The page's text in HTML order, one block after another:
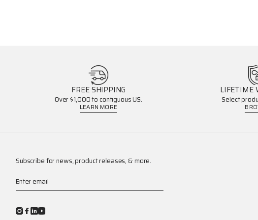
FREE SHIPPING
Over $1,000 to contiguous US.
LEARN MORE
LIFETIME
Select
Subscribe for news, product releases, & more.
Enter email